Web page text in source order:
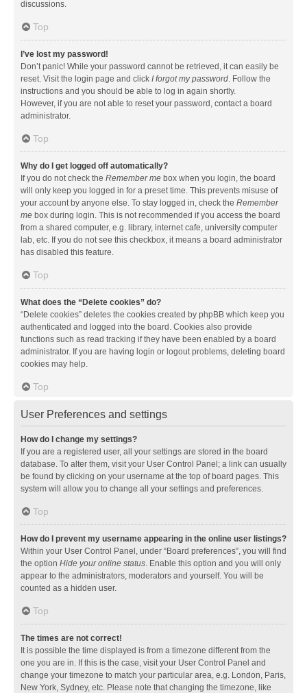
discussions.
Top
I’ve lost my password!
Don’t panic! While your password cannot be retrieved, it can easily be
reset. Visit the login page and click I forgot my password. Follow the
instructions and you should be able to log in again shortly.
However, if you are not able to reset your password, contact a board
administrator.
Top
Why do I get logged off automatically?
If you do not check the Remember me box when you login, the board
will only keep you logged in for a preset time. This prevents misuse of
your account by anyone else. To stay logged in, check the Remember
me box during login. This is not recommended if you access the board
from a shared computer, e.g. library, internet cafe, university computer
lab, etc. If you do not see this checkbox, it means a board administrator
has disabled this feature.
Top
What does the “Delete cookies” do?
“Delete cookies” deletes the cookies created by phpBB which keep you
authenticated and logged into the board. Cookies also provide
functions such as read tracking if they have been enabled by a board
administrator. If you are having login or logout problems, deleting board
cookies may help.
Top
User Preferences and settings
How do I change my settings?
If you are a registered user, all your settings are stored in the board
database. To alter them, visit your User Control Panel; a link can usually
be found by clicking on your username at the top of board pages. This
system will allow you to change all your settings and preferences.
Top
How do I prevent my username appearing in the online user listings?
Within your User Control Panel, under “Board preferences”, you will find
the option Hide your online status. Enable this option and you will only
appear to the administrators, moderators and yourself. You will be
counted as a hidden user.
Top
The times are not correct!
It is possible the time displayed is from a timezone different from the
one you are in. If this is the case, visit your User Control Panel and
change your timezone to match your particular area, e.g. London, Paris,
New York, Sydney, etc. Please note that changing the timezone, like